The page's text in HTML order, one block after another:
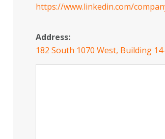
https://www.linkedin.com/
Address:
182 South 1070 West, Building